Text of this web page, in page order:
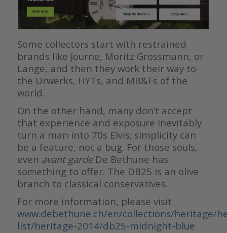
Some collectors start with restrained
brands like Journe, Moritz Grossmann, or
Lange, and then they work their way to
the Urwerks, HYTs, and MB&Fs of the
world.
On the other hand, many don’t accept
that experience and exposure inevitably
turn a man into 70s Elvis; simplicity can
be a feature, not a bug. For those souls,
even avant gardeDe Bethune has
something to offer. The DB25 is an olive
branch to classical conservatives.
For more information, please visit
www.debethune.ch/en/collections/heritage/
list/heritage-2014/db25-midnight-blue